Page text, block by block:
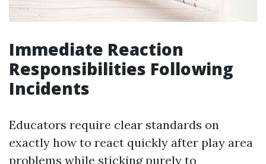
Immediate Reaction
Responsibilities Following
Incidents
Educators require clear standards on
exactly how to react quickly after play area
problems while sticking purely to